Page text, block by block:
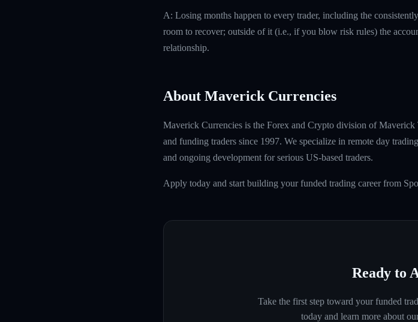
A: Losing months happen to every trader, including the
room to recover; outside of it (i.e., if you blow risk rules) the
relationship.
About Maverick Currencies
Maverick Currencies is the Forex and Crypto division of
and funding traders since 1997. We specialize in remote day
and ongoing development for serious US-based traders.
Apply today and start building your funded trading career from
Ready to
Take the first step toward your funded
today and learn more about